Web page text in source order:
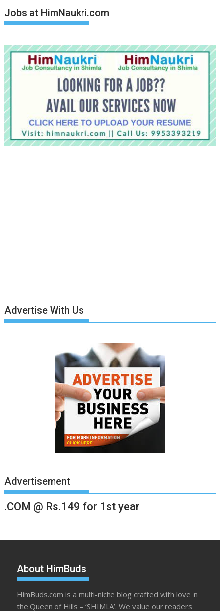
Jobs at HimNaukri.com
Advertise With Us
Advertisement
.COM @ Rs.149 for 1st year
About HimBuds
HimBuds.com is a multi-niche blog crafted with love in
the Queen of Hills – ‘SHIMLA’. We value our readers